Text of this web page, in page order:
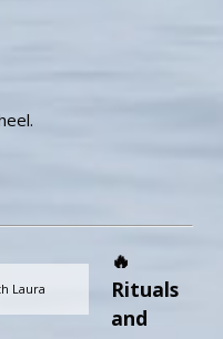
Laura
🔥
Rituals
and